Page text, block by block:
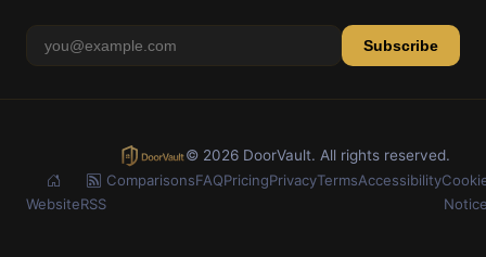
Subscribe
© 2026 DoorVault. All rights reserved.
WebsiteRSS
ComparisonsFAQPricingPrivacyTermsAccessibility